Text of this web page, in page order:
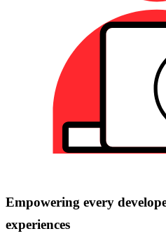
Empowering every
experiences